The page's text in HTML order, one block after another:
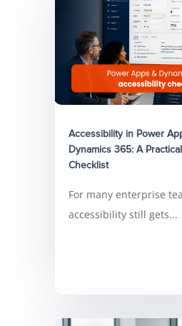
Accessibility in Power
Dynamics 365: A
Checklist
For many enterprise
accessibility still gets...